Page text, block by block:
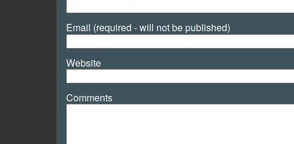
Email (required - will not be published)
Website
Comments